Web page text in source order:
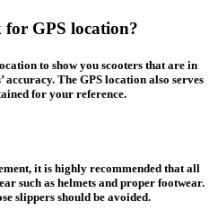
GPS location?
to show you scooters that are in
The GPS location also serves
for your reference.
it is highly recommended that all
such as helmets and proper footwear.
slippers should be avoided.